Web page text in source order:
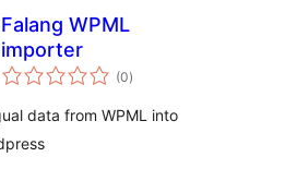
Falang WPML
importer
(0total
ratings
)
data from WPML into